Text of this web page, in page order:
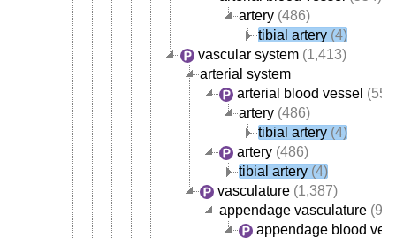
artery (486)
tibial artery (4)
vascular system (1,413)
arterial system
arterial blood vessel
artery (486)
tibial artery (4)
artery (486)
tibial artery (4)
vasculature (1,387)
appendage vasculature (93)
appendage blood